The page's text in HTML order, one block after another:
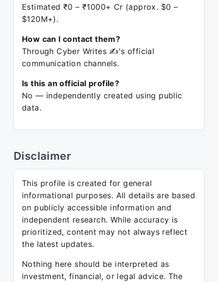
Estimated ₹0 – ₹1000+ Cr (approx. $0 –
$120M+).
How can I contact them?
Through Cyber Writes ✍'s official
communication channels.
Is this an official profile?
No — independently created using public
data.
Disclaimer
This profile is created for general
informational purposes. All details are based
on publicly accessible information and
independent research. While accuracy is
prioritized, content may not always reflect
the latest updates.
Nothing here should be interpreted as
investment, financial, or legal advice. The